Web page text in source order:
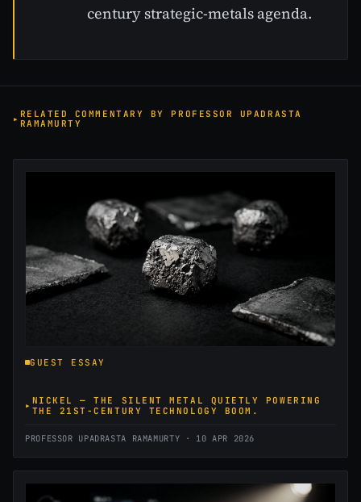
century strategic-metals agenda.
RELATED COMMENTARY BY PROFESSOR UPADRASTA
RAMAMURTY
GUEST ESSAY
NICKEL — THE SILENT METAL QUIETLY POWERING
THE 21ST-CENTURY TECHNOLOGY BOOM.
PROFESSOR UPADRASTA RAMAMURTY · 10 APR 2026